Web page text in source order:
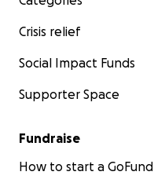
Crisis relief
Social Impact Funds
Supporter Space
Fundraise
How to start a